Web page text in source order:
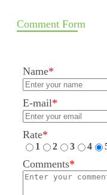
Comment Form
Name*
E-mail*
Rate*
1 2 3 4
Comments*